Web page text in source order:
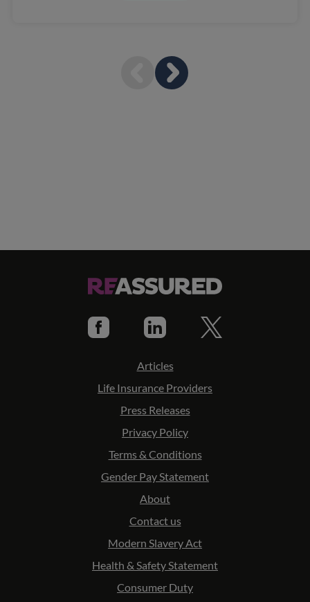
Articles
Life Insurance Providers
Press Releases
Privacy Policy
Terms & Conditions
Gender Pay Statement
About
Contact us
Modern Slavery Act
Health & Safety Statement
Consumer Duty